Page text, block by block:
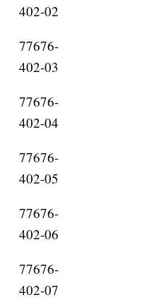
402-02
77676-
402-03
77676-
402-04
77676-
402-05
77676-
402-06
77676-
402-07